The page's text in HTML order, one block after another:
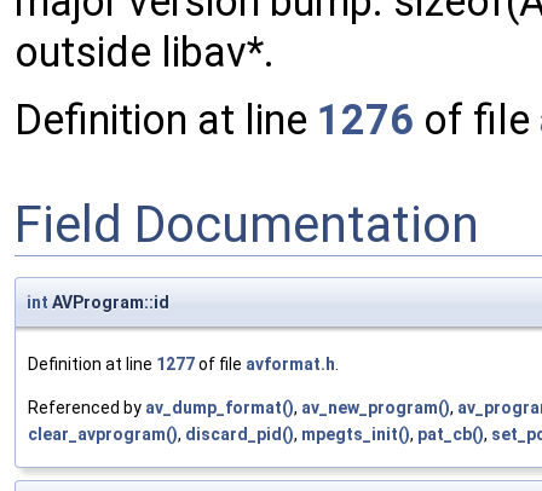
outside libav*.
Definition at line 1276 of file
Field Documentation
int AVProgram::id
Definition at line 1277of file avformat.h.
Referenced by av_dump_format(), av_new_program(),
clear_avprogram(), discard_pid(), mpegts_init(), pat_cb(),